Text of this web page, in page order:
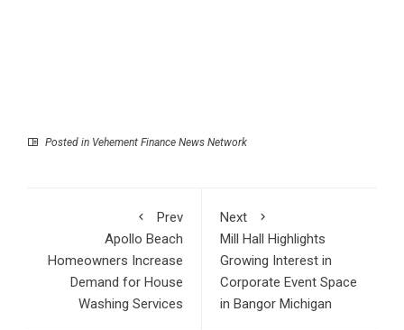
Posted in Vehement Finance News Network
Prev
Apollo Beach
Homeowners Increase
Demand for House
Washing Services
Next
Mill Hall Highlights
Growing Interest in
Corporate Event Space
in Bangor Michigan